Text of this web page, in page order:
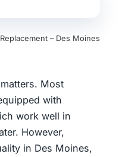
– Des Moines
Most
with
work well in
However,
in Des Moines,